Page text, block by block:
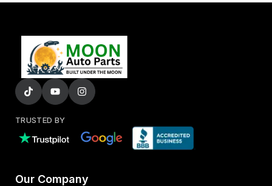
TRUSTED BY
Our Company